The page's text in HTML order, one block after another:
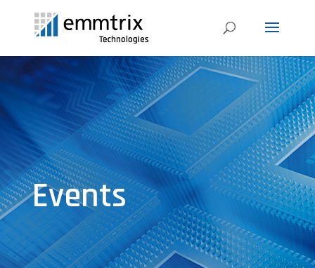
Events